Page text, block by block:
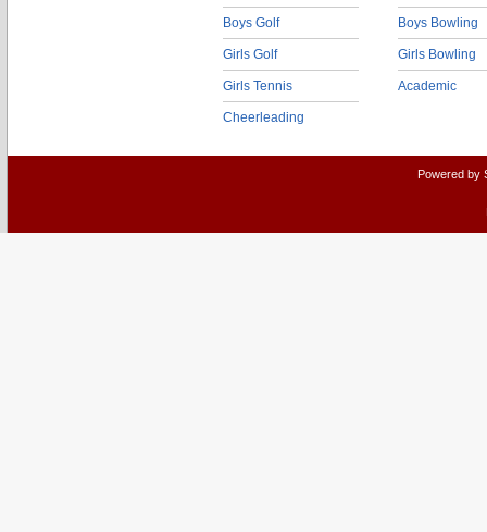
Boys Golf
Girls Golf
Girls Tennis
Cheerleading
Boys Bowling
Girls Bowling
Academic
Powered by